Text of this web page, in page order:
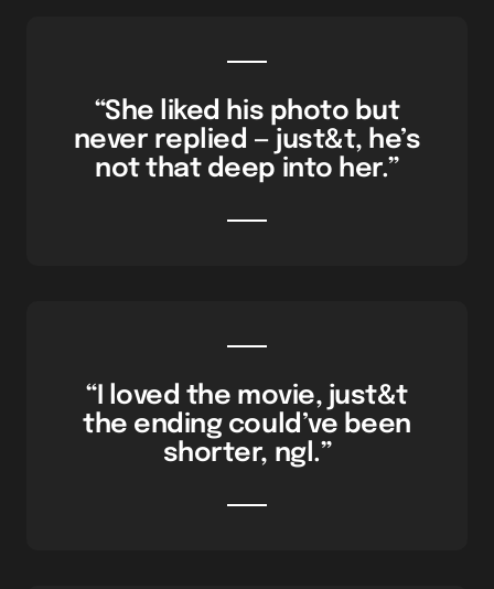
“She liked his photo but
never replied — just&t, he’s
not that deep into her.”
“I loved the movie, just&t
the ending could’ve been
shorter, ngl.”